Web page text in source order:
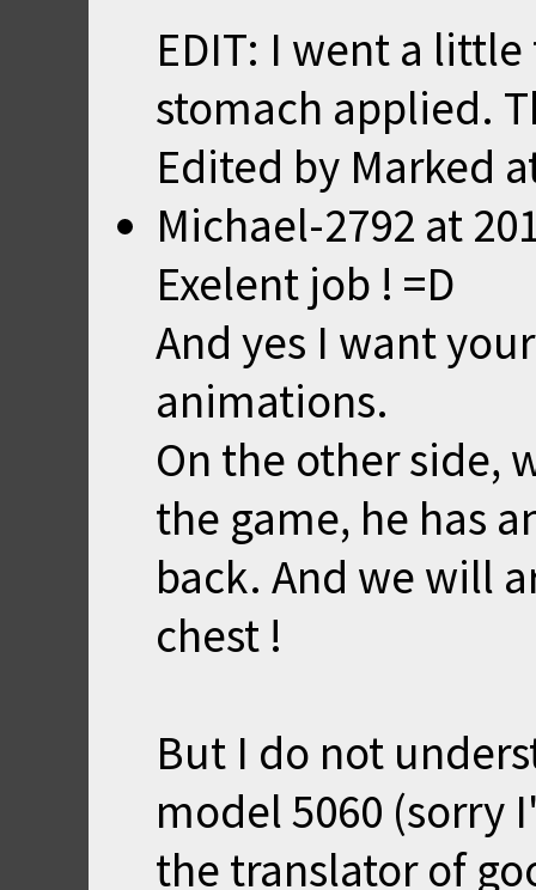
EDIT: I went a
stomach applied.
Edited by Marked
Michael-2792 at
Exelent job ! =D
And yes I want
animations.
On the other side,
the game, he has
back. And we will
chest !
But I do not
model 5060 (sorry
the translator of